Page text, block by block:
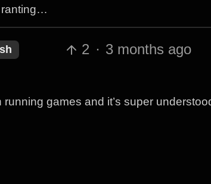
ranting…
2 · 3 months ago
games and it’s super